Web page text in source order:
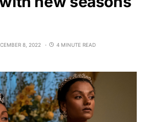
8, 2022 4 MINUTE READ